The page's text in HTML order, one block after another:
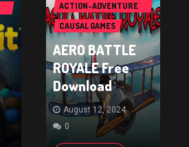
ACTION-ADVENTURE
GAMES
CAUSAL GAMES
AERO BATTLE
ROYALE Free
Download
August 12, 2024
0